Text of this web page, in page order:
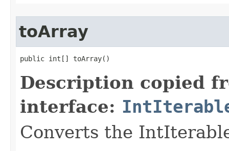
toArray
public int[] toArray​()
Description copied
interface:
Converts the